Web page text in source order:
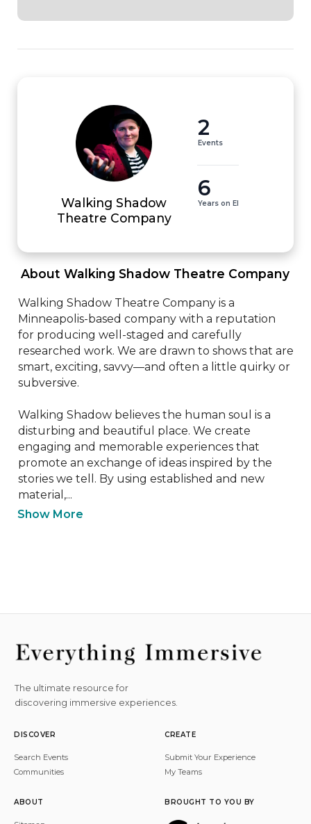
Walking Shadow
Theatre Company
2
Events
6
Years on EI
About Walking Shadow Theatre Company
Walking Shadow Theatre Company is a
Minneapolis-based company with a reputation
for producing well-staged and carefully
researched work. We are drawn to shows that are
smart, exciting, savvy—and often a little quirky or
subversive.
Walking Shadow believes the human soul is a
disturbing and beautiful place. We create
engaging and memorable experiences that
promote an exchange of ideas inspired by the
stories we tell. By using established and new
material,...
Show More
The ultimate resource for
discovering immersive experiences.
DISCOVER
Search Events
Communities
CREATE
Submit Your Experience
My Teams
ABOUT BROUGHT TO YOU BY